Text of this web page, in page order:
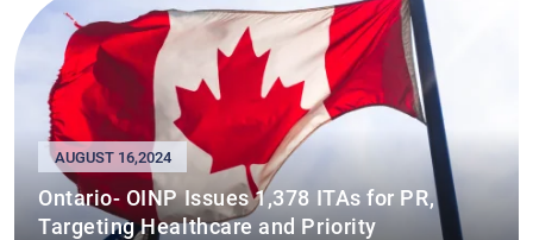
AUGUST 16,2024
Ontario- OINP Issues 1,378 ITAs for PR,
Targeting Healthcare and Priority